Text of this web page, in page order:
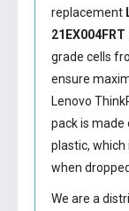
replacement
grade cells
ensure
Lenovo
pack is made
plastic,
when
We are a